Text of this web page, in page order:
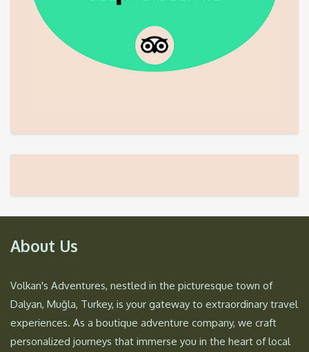
About Us
Volkan's Adventures, nestled in the picturesque town of
Dalyan, Muğla, Turkey, is your gateway to extraordinary travel
experiences. As a boutique adventure company, we craft
personalized journeys that immerse you in the heart of local